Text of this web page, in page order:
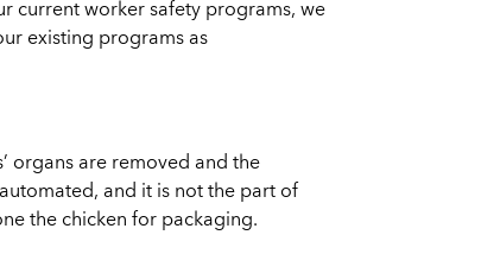
current worker safety programs, we
existing programs as
organs are removed and the
and it is not the part of
the chicken for packaging.